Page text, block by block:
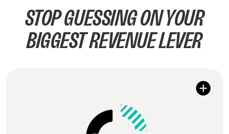
STOP GUESSING ON YOUR
BIGGEST REVENUE LEVER